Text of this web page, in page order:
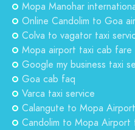
Mopa Manohar
Online Candolim to Goa
Colva to vagator taxi
Mopa airport taxi cab fare
Google my business taxi
Goa cab faq
Varca taxi service
Calangute to Mopa
Candolim to Mopa Airport